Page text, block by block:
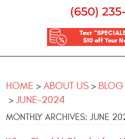
(650)
Text
$10 off Your
HOME ABOUT US BLOG
JUNE-2024
MONTHLY ARCHIVES: JUNE